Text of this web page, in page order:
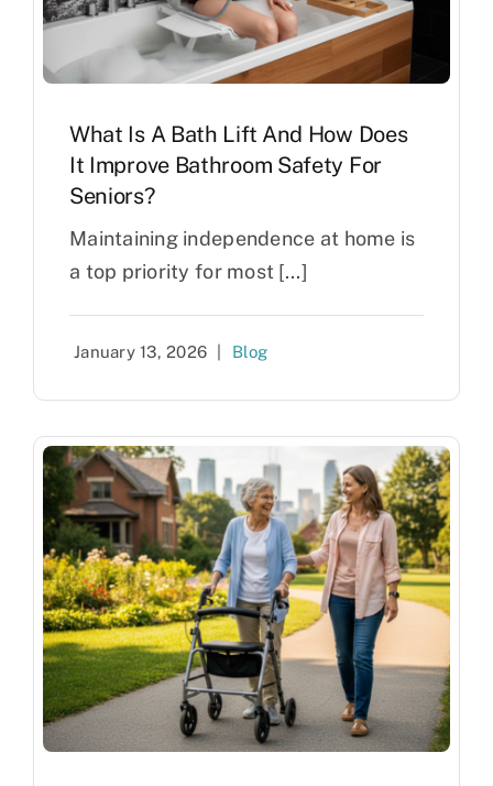
What Is A Bath Lift And How Does
It Improve Bathroom Safety For
Seniors?
Maintaining independence at home is
a top priority for most [...]
January 13, 2026 Blog